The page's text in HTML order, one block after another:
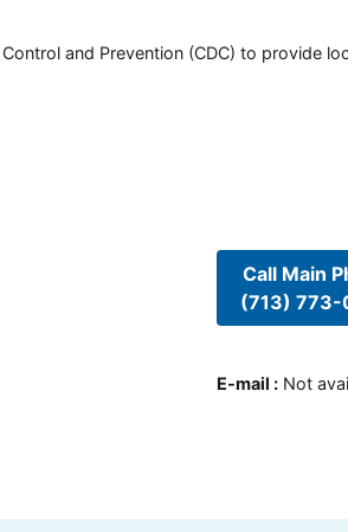
and Prevention (CDC) to provide
Call Main
(713)
E-mail : Not